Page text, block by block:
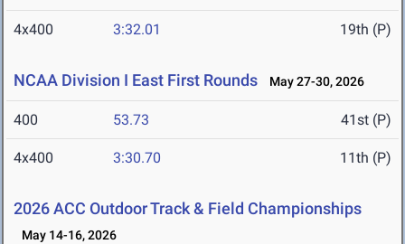
4x400 3:32.01 19th (P)
NCAA Division I East First Rounds May 27-30, 2026
400 53.73 41st (P)
4x400 3:30.70 11th (P)
2026 ACC Outdoor Track & Field Championships
May 14-16, 2026